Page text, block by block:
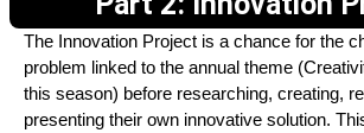
The Innovation Project is a chance for the
problem linked to the annual theme
this season) before researching, creating,
presenting their own innovative solution.